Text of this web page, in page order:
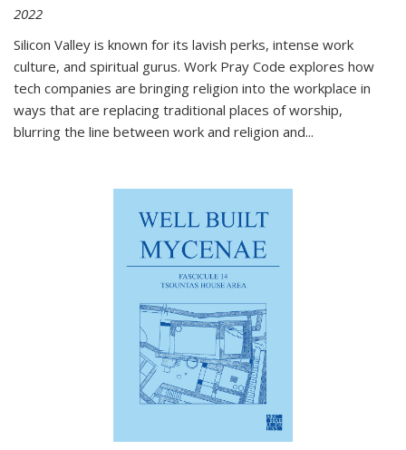
2022
Silicon Valley is known for its lavish perks, intense work
culture, and spiritual gurus. Work Pray Code explores how
tech companies are bringing religion into the workplace in
ways that are replacing traditional places of worship,
blurring the line between work and religion and...